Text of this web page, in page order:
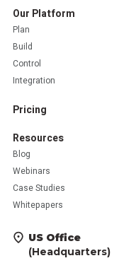
Our Platform
Plan
Build
Control
Integration
Pricing
Resources
Blog
Webinars
Case Studies
Whitepapers
US Office
(Headquarters)